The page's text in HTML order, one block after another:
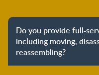
Do you provide full-
including moving,
reassembling?